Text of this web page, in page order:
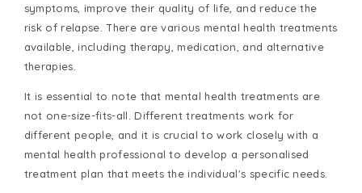
symptoms, improve their quality of life, and reduce the
risk of relapse. There are various mental health treatments
available, including therapy, medication, and alternative
therapies.
It is essential to note that mental health treatments are
not one-size-fits-all. Different treatments work for
different people, and it is crucial to work closely with a
mental health professional to develop a personalised
treatment plan that meets the individual's specific needs.